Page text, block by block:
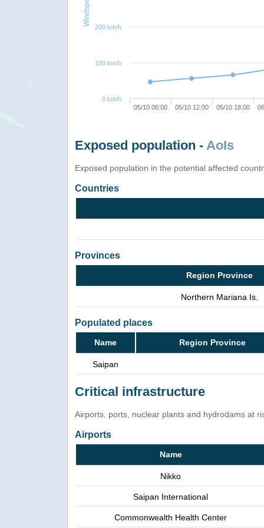
Windspeed
05/10 06:00 05/10 12:00 05/10 18:00
0 km/h
100 km/h
200 km/h
Exposed population - AoIs
Exposed population in the potential affected
Countries
Provinces
Region Province
Northern Mariana Is.
Populated places
Name Region Province
Saipan
Critical infrastructure
Airports, ports, nuclear plants and hydrodams at
Airports
Name
Nikko
Saipan International
Commonwealth Health Center